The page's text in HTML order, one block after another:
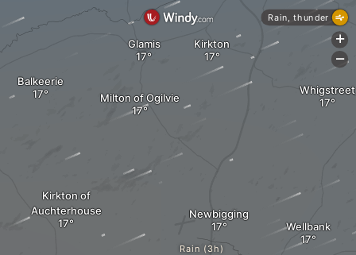
Kirkton of
Auchterhouse
Newbigging
Wellbank
Balkeerie
Milton of Ogilvie
Glamis Kirkton
Whigstreet
Rain (3h)
Rain, thunder
+
-